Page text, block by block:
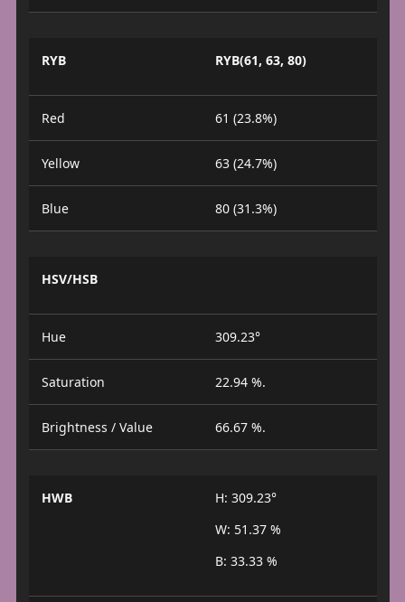
RYB RYB(61, 63, 80)
Red 61 (23.8%)
Yellow 63 (24.7%)
Blue 80 (31.3%)
HSV/HSB
Hue 309.23°
Saturation 22.94 %.
Brightness / Value 66.67 %.
HWB
H: 309.23°
W: 51.37 %
B: 33.33 %